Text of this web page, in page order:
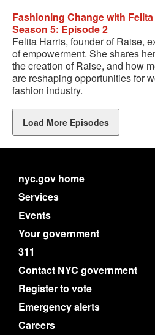
Fashioning Change with
Season 5: Episode 2
Felita Harris, founder of Raise,
of empowerment. She shares
the creation of Raise, and how
are reshaping opportunities for
fashion industry.
Load More Episodes
nyc.gov home
Services
Events
Your government
311
Contact NYC government
Register to vote
Emergency alerts
Careers